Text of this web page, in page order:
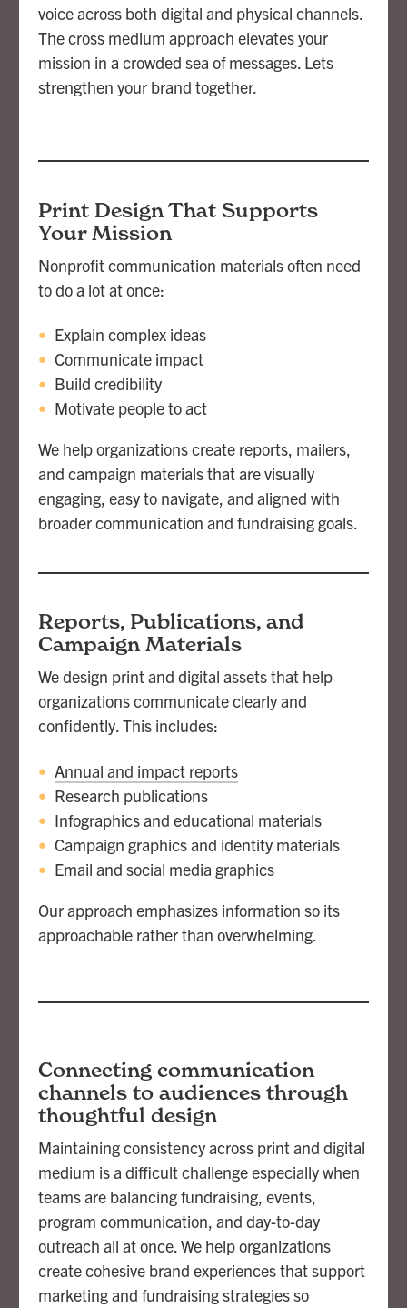
voice across both digital and physical channels.
The cross medium approach elevates your
mission in a crowded sea of messages. Lets
strengthen your brand together.
Print Design That Supports
Your Mission
Nonprofit communication materials often need
to do a lot at once:
Explain complex ideas
Communicate impact
Build credibility
Motivate people to act
We help organizations create reports, mailers,
and campaign materials that are visually
engaging, easy to navigate, and aligned with
broader communication and fundraising goals.
Reports, Publications, and
Campaign Materials
We design print and digital assets that help
organizations communicate clearly and
confidently. This includes:
Annual and impact reports
Research publications
Infographics and educational materials
Campaign graphics and identity materials
Email and social media graphics
Our approach emphasizes information so its
approachable rather than overwhelming.
Connecting communication
channels to audiences through
thoughtful design
Maintaining consistency across print and digital
medium is a difficult challenge especially when
teams are balancing fundraising, events,
program communication, and day-to-day
outreach all at once. We help organizations
create cohesive brand experiences that support
marketing and fundraising strategies so